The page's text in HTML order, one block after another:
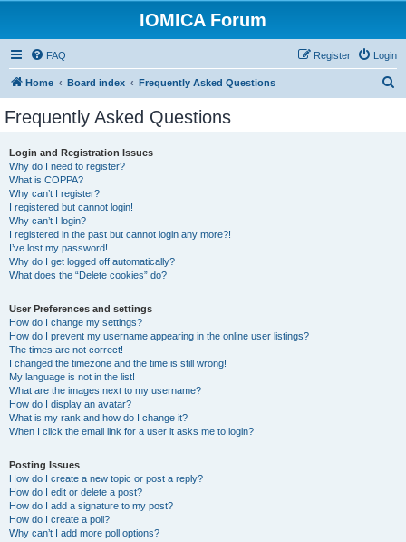
IOMICA Forum
FAQ Login
Register
Home Board index Frequently Asked Questions
Frequently Asked Questions
Login and Registration Issues
Why do I need to register?
What is COPPA?
Why can’t I register?
I registered but cannot login!
Why can’t I login?
I registered in the past but cannot login any more?!
I’ve lost my password!
Why do I get logged off automatically?
What does the “Delete cookies” do?
User Preferences and settings
How do I change my settings?
How do I prevent my username appearing in the online user listings?
The times are not correct!
I changed the timezone and the time is still wrong!
My language is not in the list!
What are the images next to my username?
How do I display an avatar?
What is my rank and how do I change it?
When I click the email link for a user it asks me to login?
Posting Issues
How do I create a new topic or post a reply?
How do I edit or delete a post?
How do I add a signature to my post?
How do I create a poll?
Why can’t I add more poll options?